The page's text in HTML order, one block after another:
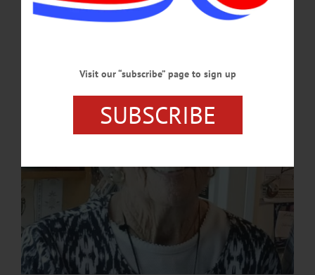
her life, John Carson, when they were juniors in high school, and…
Visit our “subscribe” page to sign up
SUBSCRIBE